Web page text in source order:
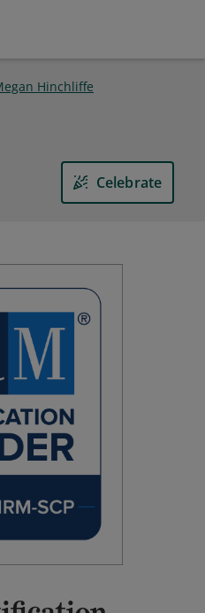
Hinchliffe
Celebrate